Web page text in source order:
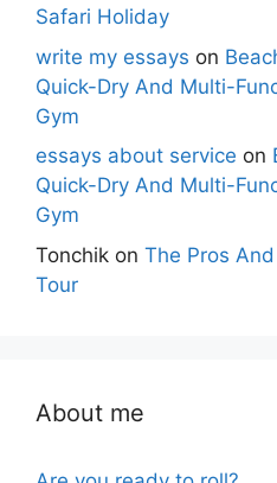
Safari Holiday
write my essays on
Quick-Dry And Multi-
Gym
essays about service on
Quick-Dry And Multi-
Gym
Tonchik on The Pros
Tour
About me